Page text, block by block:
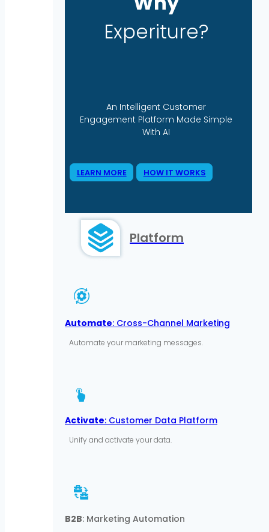
Experiture?
An Intelligent Customer
Engagement Platform Made Simple
With AI
LEARN MORE HOW IT WORKS
Platform
Automate: Cross-Channel Marketing
Automate your marketing messages.
Activate: Customer Data Platform
Unify and activate your data.
B2B: Marketing Automation